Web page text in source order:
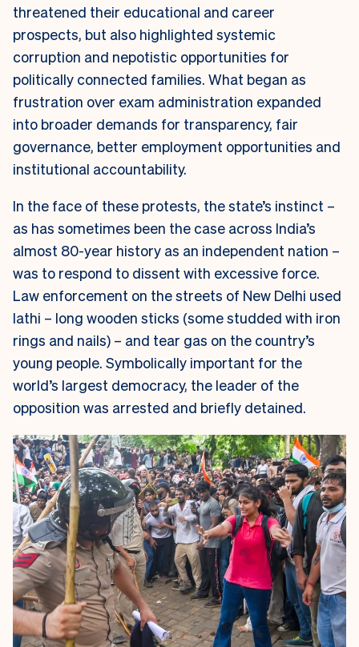
threatened their educational and career
prospects, but also highlighted systemic
corruption and nepotistic opportunities for
politically connected families. What began as
frustration over exam administration expanded
into broader demands for transparency, fair
governance, better employment opportunities and
institutional accountability.
In the face of these protests, the state’s instinct –
as has sometimes been the case across India’s
almost 80-year history as an independent nation –
was to respond to dissent with excessive force.
Law enforcement on the streets of New Delhi used
lathi – long wooden sticks (some studded with iron
rings and nails) – and tear gas on the country’s
young people. Symbolically important for the
world’s largest democracy, the leader of the
opposition was arrested and briefly detained.